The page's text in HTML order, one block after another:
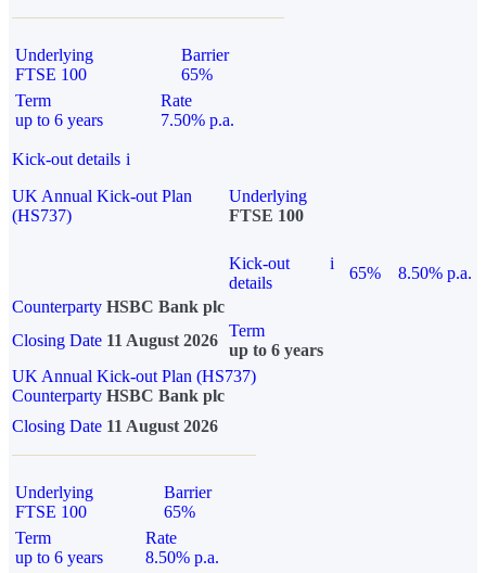
Underlying
FTSE 100
Barrier
65%
Term
up to 6 years
Rate
7.50% p.a.
Kick-out details i
UK Annual Kick-out Plan
(HS737)
Underlying
FTSE 100
Kick-out
details
i
65%
8.50% p.a.
Counterparty HSBC Bank plc
Closing Date 11 August 2026
Term
up to 6 years
UK Annual Kick-out Plan (HS737)
Counterparty HSBC Bank plc
Closing Date 11 August 2026
Underlying
FTSE 100
Barrier
65%
Term
up to 6 years
Rate
8.50% p.a.